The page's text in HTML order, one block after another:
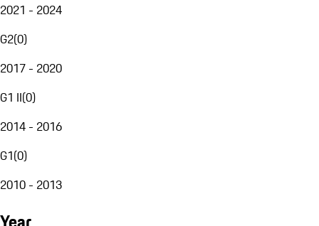
2021 - 2024
G2(0)
2017 - 2020
G1 II(0)
2014 - 2016
G1(0)
2010 - 2013